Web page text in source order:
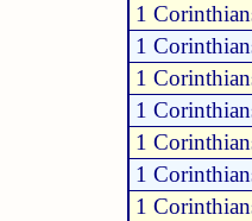
1
1
1
1
1
1
1